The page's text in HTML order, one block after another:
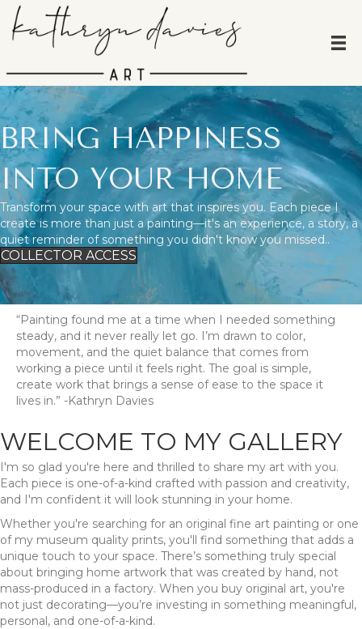
BRING HAPPINESS
INTO YOUR HOME
Transform your space with art that inspires you. Each piece I
create is more than just a painting—it's an experience, a story, a
quiet reminder of something you didn't know you missed..
COLLECTOR ACCESS
“Painting found me at a time when I needed something
steady, and it never really let go. I’m drawn to color,
movement, and the quiet balance that comes from
working a piece until it feels right. The goal is simple,
create work that brings a sense of ease to the space it
lives in.” -Kathryn Davies
WELCOME TO MY GALLERY
I'm so glad you're here and thrilled to share my art with you.
Each piece is one-of-a-kind crafted with passion and creativity,
and I'm confident it will look stunning in your home.
Whether you're searching for an original fine art painting or one
of my museum quality prints, you'll find something that adds a
unique touch to your space. There’s something truly special
about bringing home artwork that was created by hand, not
mass-produced in a factory. When you buy original art, you're
not just decorating—you’re investing in something meaningful,
personal, and one-of-a-kind.